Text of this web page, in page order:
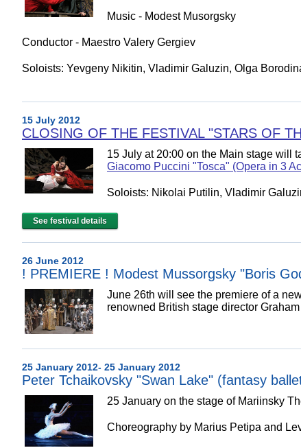
Music - Modest Musorgsky
Conductor - Maestro Valery Gergiev
Soloists: Yevgeny Nikitin, Vladimir Galuzin, Olga
15 July 2012
CLOSING OF THE FESTIVAL "STARS OF
15 July at 20:00 on the Main stage will
Giacomo Puccini "Tosca" (Opera in 3
Soloists: Nikolai Putilin, Vladimir
See festival details
26 June 2012
! PREMIERE ! Modest Mussorgsky "Boris
June 26th will see the premiere of a
renowned British stage director
25 January 2012- 25 January 2012
Peter Tchaikovsky "Swan Lake" (fantasy
25 January on the stage of Mariinsky
Choreography by Marius Petipa and